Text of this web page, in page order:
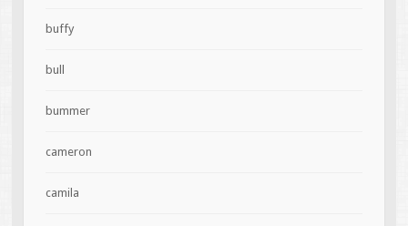
buffy
bull
bummer
cameron
camila